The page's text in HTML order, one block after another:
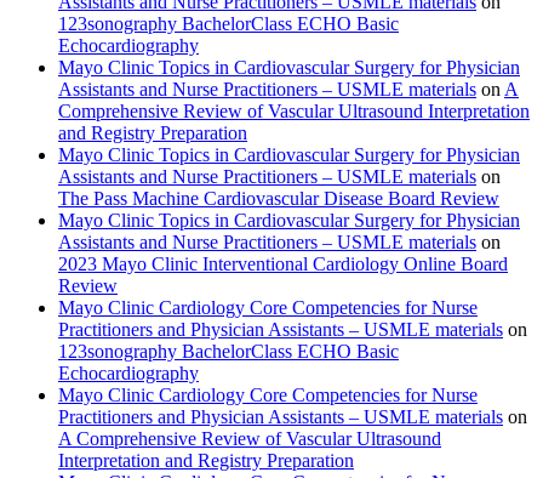
123sonography BachelorClass ECHO Basic
Echocardiography
Mayo Clinic Topics in Cardiovascular Surgery for Physician
Assistants and Nurse Practitioners – USMLE materials on A
Comprehensive Review of Vascular Ultrasound Interpretation
and Registry Preparation
Mayo Clinic Topics in Cardiovascular Surgery for Physician
Assistants and Nurse Practitioners – USMLE materials on
The Pass Machine Cardiovascular Disease Board Review
Mayo Clinic Topics in Cardiovascular Surgery for Physician
Assistants and Nurse Practitioners – USMLE materials on
2023 Mayo Clinic Interventional Cardiology Online Board
Review
Mayo Clinic Cardiology Core Competencies for Nurse
Practitioners and Physician Assistants – USMLE materials on
123sonography BachelorClass ECHO Basic
Echocardiography
Mayo Clinic Cardiology Core Competencies for Nurse
Practitioners and Physician Assistants – USMLE materials on
A Comprehensive Review of Vascular Ultrasound
Interpretation and Registry Preparation